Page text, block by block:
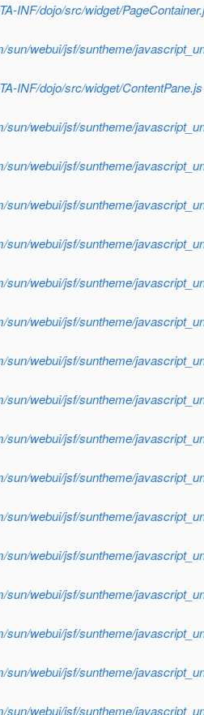
INF/dojo/src/widget/
webui/jsf/suntheme/
INF/dojo/src/widget/ContentPane.js
webui/jsf/suntheme/
webui/jsf/suntheme/
webui/jsf/suntheme/
webui/jsf/suntheme/
webui/jsf/suntheme/
webui/jsf/suntheme/
webui/jsf/suntheme/
webui/jsf/suntheme/
sun/webui/jsf/suntheme/
sun/webui/jsf/suntheme/
sun/webui/jsf/suntheme/
webui/jsf/suntheme/
webui/jsf/suntheme/
webui/jsf/suntheme/
webui/jsf/suntheme/
webui/jsf/suntheme/